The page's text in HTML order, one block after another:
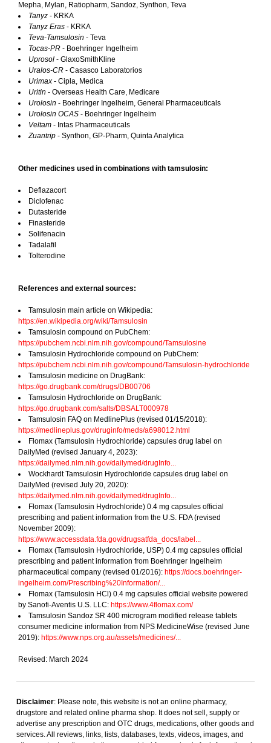
Mepha, Mylan, Ratiopharm, Sandoz, Synthon, Teva
Tanyz - KRKA
Tanyz Eras - KRKA
Teva-Tamsulosin - Teva
Tocas-PR - Boehringer Ingelheim
Uprosol - GlaxoSmithKline
Uralos-CR - Casasco Laboratorios
Urimax - Cipla, Medica
Uritin - Overseas Health Care, Medicare
Urolosin - Boehringer Ingelheim, General Pharmaceuticals
Urolosin OCAS - Boehringer Ingelheim
Veltam - Intas Pharmaceuticals
Zuantrip - Synthon, GP-Pharm, Quinta Analytica
Other medicines used in combinations with tamsulosin:
Deflazacort
Diclofenac
Dutasteride
Finasteride
Solifenacin
Tadalafil
Tolterodine
References and external sources:
Tamsulosin main article on Wikipedia:
https://en.wikipedia.org/wiki/Tamsulosin
Tamsulosin compound on PubChem:
https://pubchem.ncbi.nlm.nih.gov/compound/Tamsulosine
Tamsulosin Hydrochloride compound on PubChem:
https://pubchem.ncbi.nlm.nih.gov/compound/Tamsulosin-hydrochloride
Tamsulosin medicine on DrugBank:
https://go.drugbank.com/drugs/DB00706
Tamsulosin Hydrochloride on DrugBank:
https://go.drugbank.com/salts/DBSALT000978
Tamsulosin FAQ on MedlinePlus (revised 01/15/2018):
https://medlineplus.gov/druginfo/meds/a698012.html
Flomax (Tamsulosin Hydrochloride) capsules drug label on
DailyMed (revised January 4, 2023):
https://dailymed.nlm.nih.gov/dailymed/drugInfo...
Wockhardt Tamsulosin Hydrochloride capsules drug label on
DailyMed (revised July 20, 2020):
https://dailymed.nlm.nih.gov/dailymed/drugInfo...
Flomax (Tamsulosin Hydrochloride) 0.4 mg capsules official
prescribing and patient information from the U.S. FDA (revised
November 2009):
https://www.accessdata.fda.gov/drugsatfda_docs/label...
Flomax (Tamsulosin Hydrochloride, USP) 0.4 mg capsules official
prescribing and patient information from Boehringer Ingelheim
pharmaceutical company (revised 01/2016): https://docs.boehringer-
ingelheim.com/Prescribing%20Information/...
Flomax (Tamsulosin HCl) 0.4 mg capsules official website powered
by Sanofi-Aventis U.S. LLC: https://www.4flomax.com/
Tamsulosin Sandoz SR 400 microgram modified release tablets
consumer medicine information from NPS MedicineWise (revised June
2019): https://www.nps.org.au/assets/medicines/...
Revised: March 2024
Disclaimer: Please note, this website is not an online pharmacy,
drugstore and related online pharma shop. It does not sell, supply or
advertise any prescription and OTC drugs, medications, other goods and
services. All reviews, links, lists, databases, texts, videos, images, and